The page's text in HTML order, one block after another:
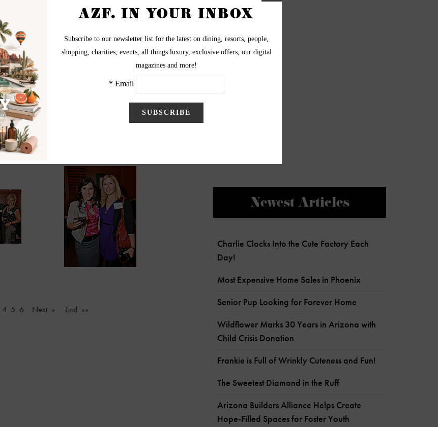
4 5 6 Next »
End »»
Newest Articles
Charlie Clocks Into the Cute Factory Each
Day!
Most Expensive Home Sales in Phoenix
Senior Pup Looking for Forever Home
Wildflower Marks 30 Years in Arizona with
Child Crisis Donation
Frankie is Full of Wrinkly Cuteness and Fun!
The Sweetest Diamond in the Ruff
Arizona Builders Alliance Helps Create
Hope-Filled Spaces for Foster Youth